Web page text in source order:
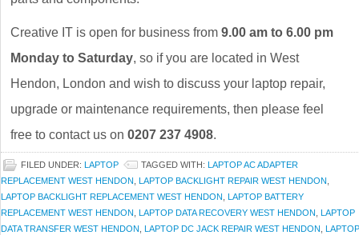
Creative IT is open for business from 9.00 am to 6.00 pm
Monday to Saturday, so if you are located in West
Hendon, London and wish to discuss your laptop repair,
upgrade or maintenance requirements, then please feel
free to contact us on 0207 237 4908.
FILED UNDER: LAPTOP TAGGED WITH: LAPTOP AC ADAPTER
REPLACEMENT WEST HENDON LAPTOP BACKLIGHT REPAIR WEST HENDON
LAPTOP BACKLIGHT REPLACEMENT WEST HENDON LAPTOP BATTERY
REPLACEMENT WEST HENDON LAPTOP DATA RECOVERY WEST HENDON LAPTOP
DATA TRANSFER WEST HENDON LAPTOP DC JACK REPAIR WEST HENDON LAPTOP